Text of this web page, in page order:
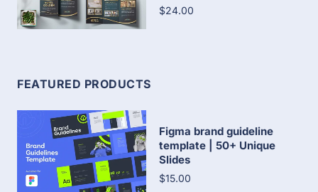
$24.00
FEATURED PRODUCTS
Figma brand guideline
template | 50+ Unique
Slides
$15.00